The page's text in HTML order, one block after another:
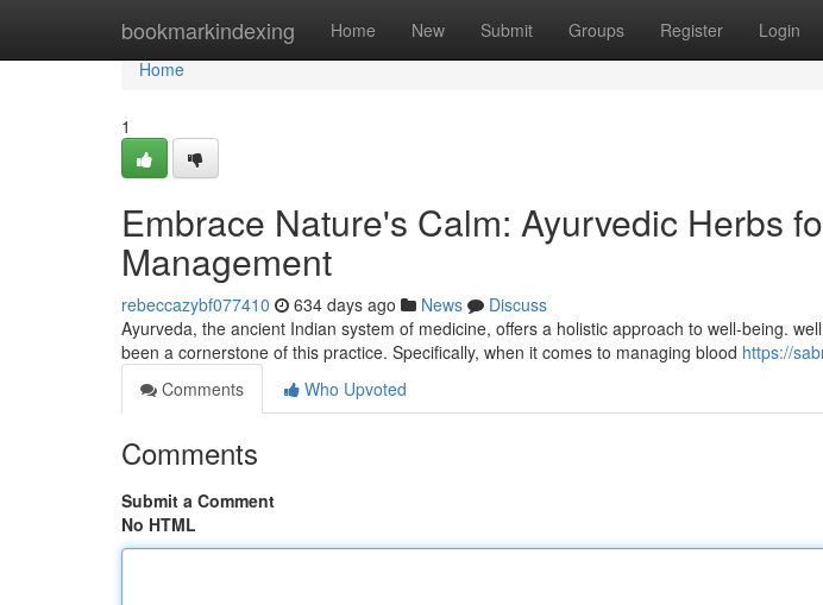
bookmarkindexing Home New Submit Groups Register Login
Home
Home
1
Embrace Nature's Calm: Ayurvedic Herbs
Management
rebeccazybf077410 634 days ago News
Discuss
Ayurveda, the ancient Indian system of medicine, offers a holistic approach to well-being.
been a cornerstone of this practice. Specifically, when it comes to managing blood https://
Comments
Who Upvoted
Comments
Submit a Comment
No HTML